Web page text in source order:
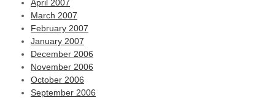
April 2007
March 2007
February 2007
January 2007
December 2006
November 2006
October 2006
September 2006